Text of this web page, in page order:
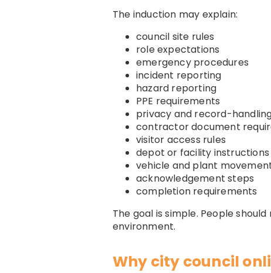
The induction may explain:
council site rules
role expectations
emergency procedures
incident reporting
hazard reporting
PPE requirements
privacy and record-
contractor document
visitor access rules
depot or facility instructions
vehicle and plant
acknowledgement steps
completion requirements
The goal is simple. People
environment.
Why city council